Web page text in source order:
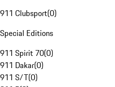
911 Clubsport(0)
Special Editions
911 Spirit 70(0)
911 Dakar(0)
911 S/T(0)